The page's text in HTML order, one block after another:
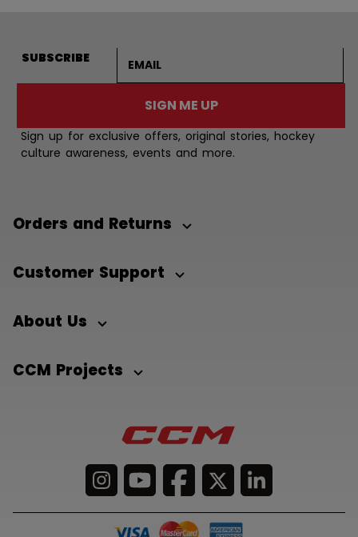
SUBSCRIBE
SIGN ME UP
Sign up for exclusive offers, original stories, hockey
culture awareness, events and more.
Orders and Returns
Customer Support
About Us
CCM Projects